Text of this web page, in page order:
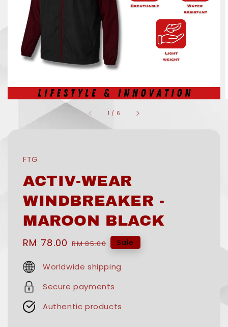
1 / 6
FTG
ACTIV-WEAR
WINDBREAKER -
MAROON BLACK
Sale
RM 78.00 Regular
RM 85.00 Sale
Worldwide shipping
Secure payments
Authentic products